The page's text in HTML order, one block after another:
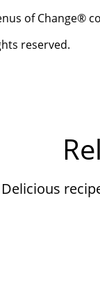
of Change®
reserved.
Delicious